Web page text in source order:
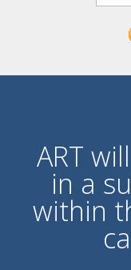
ART
in a
within